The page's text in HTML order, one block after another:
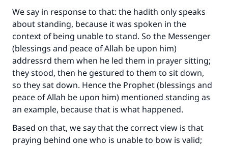
We say in response to that: the hadith only speaks
about standing, because it was spoken in the
context of being unable to stand. So the Messenger
(blessings and peace of Allah be upon him)
addressrd them when he led them in prayer sitting;
they stood, then he gestured to them to sit down,
so they sat down. Hence the Prophet (blessings and
peace of Allah be upon him) mentioned standing as
an example, because that is what happened.
Based on that, we say that the correct view is that
praying behind one who is unable to bow is valid;